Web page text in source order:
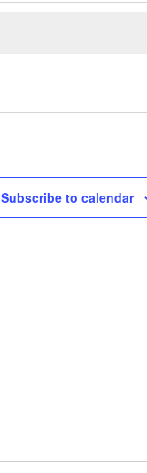
Subscribe to calendar